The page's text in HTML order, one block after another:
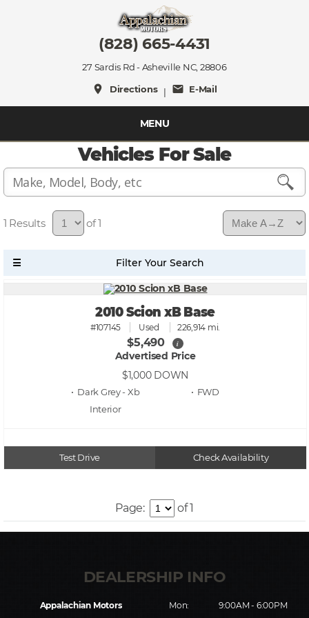
(828) 665-4431
27 Sardis Rd - Asheville NC, 28806
place Directions| mail E-Mail
MENU
Vehicles For Sale
1 of 1
2010 Scion xB Base
#107145 Used 226,914 mi.
$5,490 i
Advertised Price
$1,000 DOWN
• Dark Grey - Xb • FWD
Test Drive Check Availability
Page: of 1
Appalachian Motors Mon: 9:00AM - 6:00PM